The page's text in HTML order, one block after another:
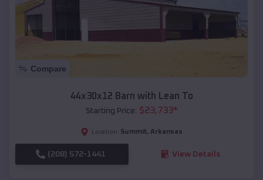
Compare
44x30x12 Barn with Lean To
Starting Price: $23,733*
Location: Summit, Arkansas
(208) 572-1441 View Details